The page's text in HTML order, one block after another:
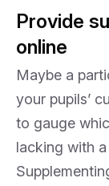
Provide
online
Maybe a
your pupils’
to gauge
lacking with